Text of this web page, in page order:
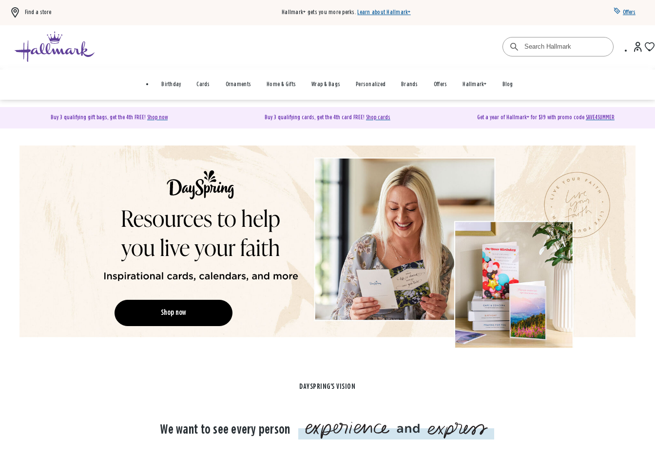
Find a store Hallmark+ gets you more perks. Learn about Hallmark+ Offers
Birthday Cards Ornaments Home & Gifts Wrap & Bags Personalized Brands Offers Hallmark+ Blog
Buy 3 qualifying gift bags, get the 4th FREE! Shop now Buy 3 qualifying cards, get the 4th card FREE! Shop cards Get a year of Hallmark+ for $39 with promo code SAVE4SUMMER
DaySpring Christian Cards & Gifts
Shop now
DAYSPRING'S VISION
We want to see every person